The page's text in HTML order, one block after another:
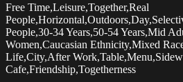
Free Time,Leisure,Together,Real
People,30-34 Years,50-54 Years,Mid
Women,Caucasian Ethnicity,Mixed
Life,City,After
Cafe,Friendship,Togetherness